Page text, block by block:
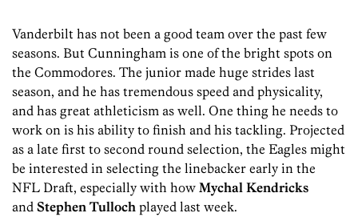
Vanderbilt has not been a good team over the past few
seasons. But Cunningham is one of the bright spots on
the Commodores. The junior made huge strides last
season, and he has tremendous speed and physicality,
and has great athleticism as well. One thing he needs to
work on is his ability to finish and his tackling. Projected
as a late first to second round selection, the Eagles might
be interested in selecting the linebacker early in the
NFL Draft, especially with how Mychal Kendricks
and Stephen Tulloch played last week.